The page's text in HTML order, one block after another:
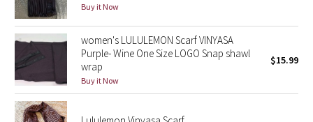
Lululemon x Madhappy
Seawheeze 2022
Seawheeze 2021
Buy it Now
women's LULULEMON Scarf VINYASA
Purple- Wine One Size LOGO Snap shawl
wrap
Buy it Now
$15.99